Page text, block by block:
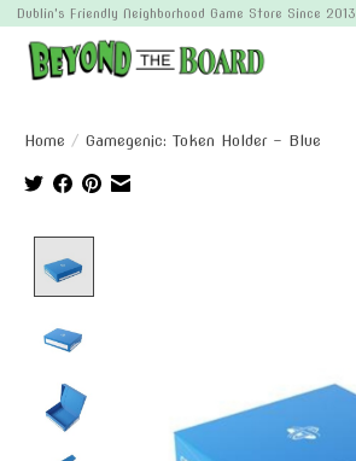
Dublin's Friendly Neighborhood Game Store Since 2013
Home / Gamegenic: Token Holder - Blue